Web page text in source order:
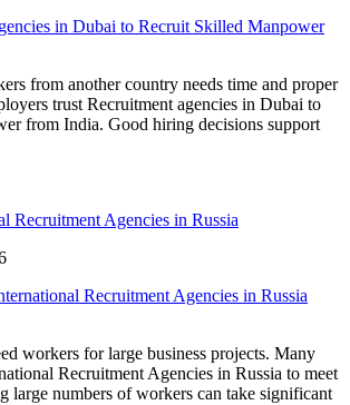
in Dubai to Recruit Skilled Manpower
from another country needs time and proper
trust Recruitment agencies in Dubai to
from India. Good hiring decisions support
Recruitment Agencies in Russia
workers for large business projects. Many
Recruitment Agencies in Russia to meet
large numbers of workers can take significant